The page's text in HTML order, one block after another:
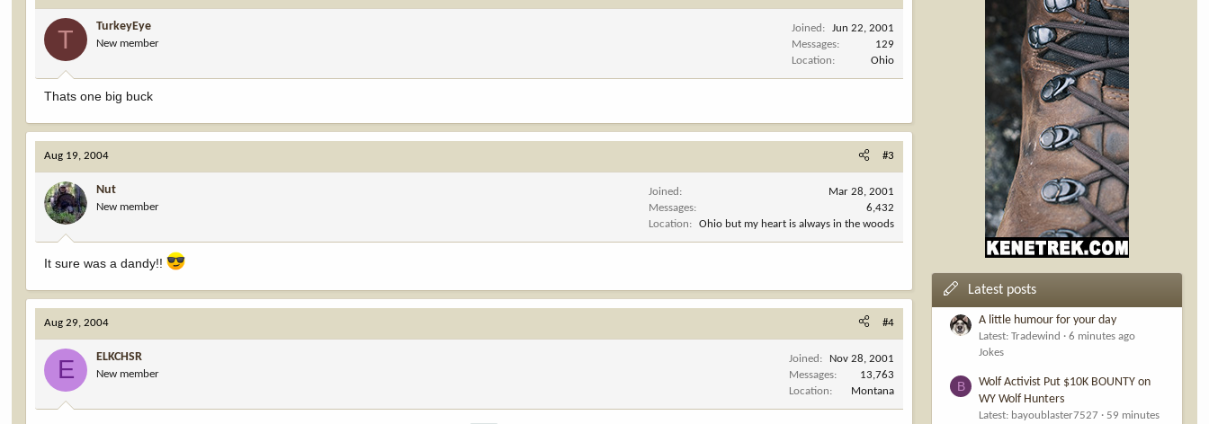
T TurkeyEye
New member
Joined
Jun 22, 2001
Messages
129
Location
Ohio
Thats one big buck
Aug 19, 2004 #3
Nut
New member
Joined
Mar 28, 2001
Messages
6,432
Location
Ohio but my heart is always in the woods
It sure was a dandy!!
Aug 29, 2004 #4
E ELKCHSR
New member
Joined
Nov 28, 2001
Messages
13,763
Location
Montana
Latest posts
A little humour for your day
Latest: Tradewind
6 minutes ago
Jokes
B
Wolf Activist Put $10K BOUNTY on
WY Wolf Hunters
Latest: bayoublaster7527
59 minutes